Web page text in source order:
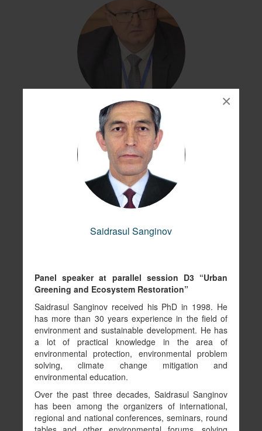
Saidrasul Sanginov
Panel speaker at parallel session D3 “Urban
Greening and Ecosystem Restoration”
Saidrasul Sanginov received his PhD in 1998. He
has more than 30 years experience in the field of
environment and sustainable development. He has
a lot of practical knowledge in the area of
environmental protection, environmental problem
solving, climate change mitigation and
environmental education.
Over the past three decades, Saidrasul Sanginov
has been among the organizers of international,
regional and national conferences, seminars, round
×
Alexander Nikolaenko
Copy link to profile
UNDP Istanbul Regional Hub (UNDRP IRH)
Khusrav Sharifov
Copy link to profile